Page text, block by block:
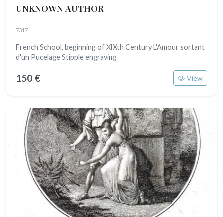
UNKNOWN AUTHOR
7317
French School, beginning of XIXth Century L'Amour sortant
d'un Pucelage Stipple engraving
150 € View